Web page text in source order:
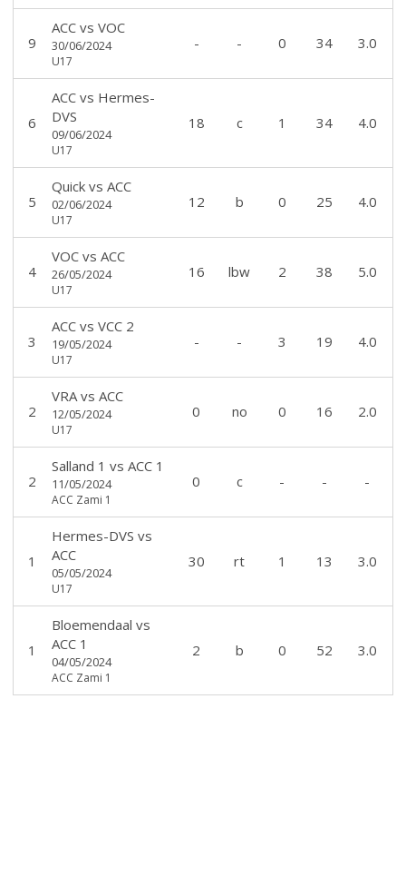
9
ACCvs VOC
30/06/2024
U17
- - 0 34 3.0
6
ACCvs Hermes-
DVS
09/06/2024
U17
18 c 1 34 4.0
5
Quickvs ACC
02/06/2024
U17
12 b 0 25 4.0
4
VOCvs ACC
26/05/2024
U17
16 lbw 2 38 5.0
3
ACCvs VCC 2
19/05/2024
U17
- - 3 19 4.0
2
VRAvs ACC
12/05/2024
U17
0 no 0 16 2.0
2
Salland 1 vs ACC 1
11/05/2024
ACC Zami 1
0 c - - -
1
Hermes-DVS vs
ACC
05/05/2024
U17
30 rt 1 13 3.0
1
Bloemendaal vs
ACC 1
04/05/2024
ACC Zami 1
2 b 0 52 3.0